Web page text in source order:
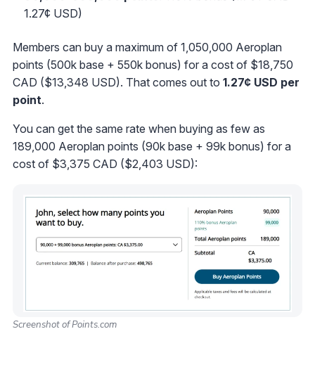
1.27¢ USD)
Members can buy a maximum of 1,050,000 Aeroplan
points (500k base + 550k bonus) for a cost of $18,750
CAD ($13,348 USD). That comes out to 1.27¢ USD per
point.
You can get the same rate when buying as few as
189,000 Aeroplan points (90k base + 99k bonus) for a
cost of $3,375 CAD ($2,403 USD):
Screenshot of Points.com